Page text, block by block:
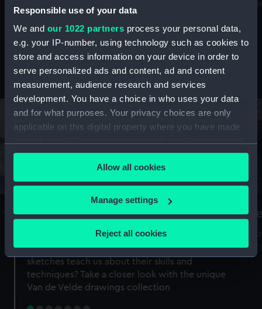
Responsible use of your data
We and our 1022 partners process your personal data,
e.g. your IP-number, using technology such as cookies to
store and access information on your device in order to
serve personalized ads and content, ad and content
measurement, audience research and services
development. You have a choice in who uses your data
and for what purposes. Your privacy choices are only
applicable on this digital property where you have made
any time from the Cookie Declaration or by clicking on
the Privacy trigger icon.
If you allow, we would also like to:
Collect information about your geographical
Identify your device by actively scanning it for
specific characteristics (fingerprinting)
Find out more about how your personal data is processed
Allow all cookies
Manage settings
Reject all cookies
maritime history, astronomy and time
Stories from the collections
A Sea of Drawings: the art of the
Van de Veldes
Why do artists draw, and what can their
sketches teach us about their skills and
techniques? Take a closer look with the unique
Van de Velde drawings collection